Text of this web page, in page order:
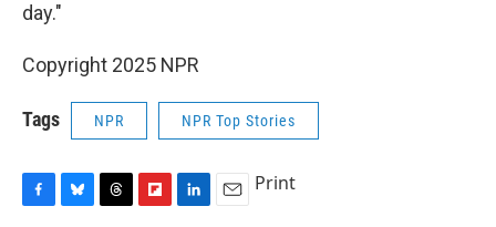
day."
Copyright 2025 NPR
Tags NPR NPR Top Stories
Print